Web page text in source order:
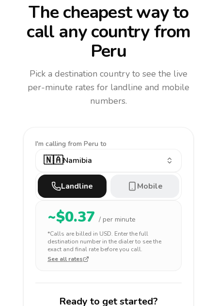
The cheapest way to
call any countryfrom
Peru
Pick a destination country to see the live
per-minute rates for landline and mobile
numbers.
I'm calling from Peru to
🇳🇦Namibia
Landline Mobile
~$0.37 / per minute
*Calls are billed in USD. Enter the full
destination number in the dialer to see the
exact and final rate before you call.
See all rates
Ready to get started?